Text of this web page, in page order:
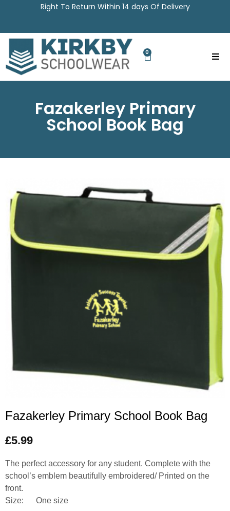
Right To Return Within 14 days Of Delivery
0
Fazakerley Primary
School Book Bag
Fazakerley Primary School Book Bag
£5.99
The perfect accessory for any student. Complete with the
school’s emblem beautifully embroidered/ Printed on the
front.
Size: One size